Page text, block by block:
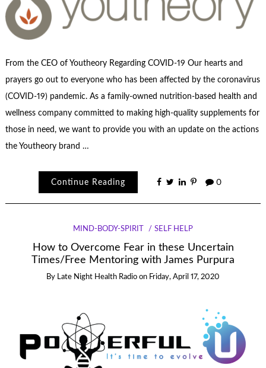
From the CEO of Youtheory Regarding COVID-19 Our hearts and
prayers go out to everyone who has been affected by the coronavirus
(COVID-19) pandemic. As a family-owned nutrition-based health and
wellness company committed to making high-quality supplements for
those in need, we want to provide you with an update on the actions
the Youtheory brand …
Continue Reading 0
MIND-BODY-SPIRIT SELF HELP
How to Overcome Fear in these Uncertain
Times/Free Mentoring with James Purpura
By Late Night Health Radio on Friday, April 17, 2020